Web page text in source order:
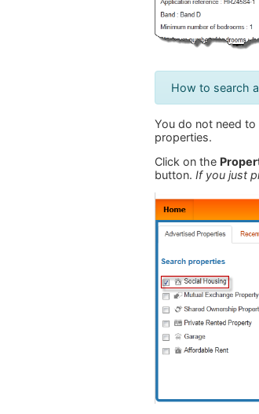
How to search
You do not need
properties.
Click on the
button. If you just